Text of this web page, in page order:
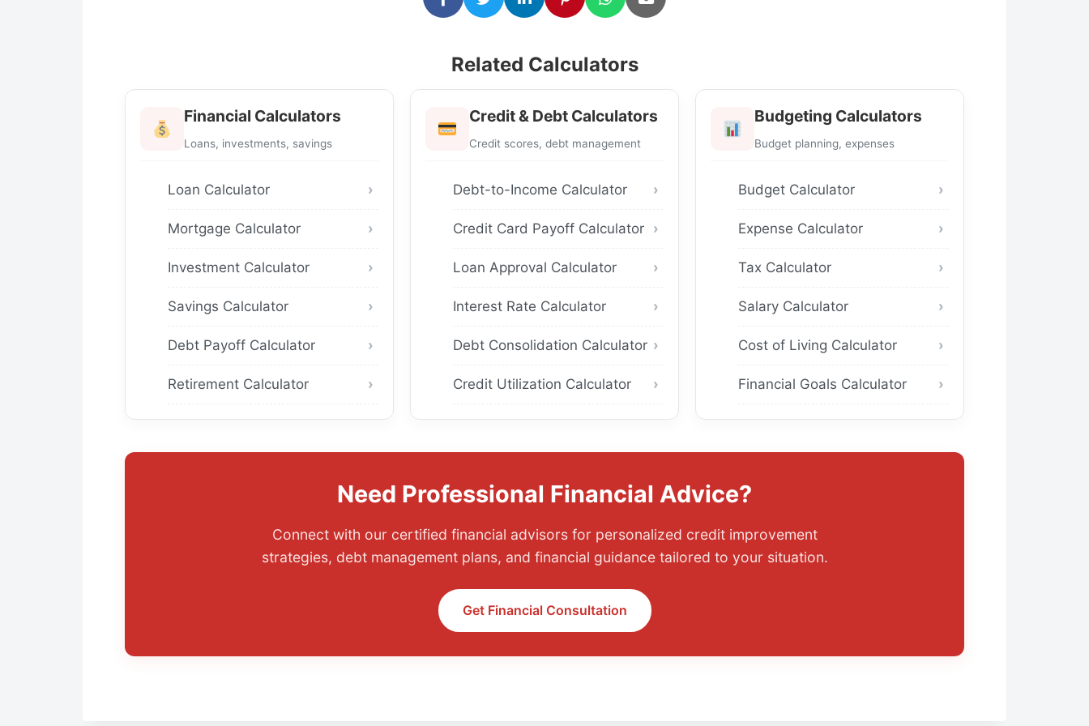
Related Calculators
Financial Calculators
Loans, investments, savings
Loan Calculator
Mortgage Calculator
Investment Calculator
Savings Calculator
Debt Payoff Calculator
Retirement Calculator
Credit & Debt Calculators
Credit scores, debt management
Debt-to-Income Calculator
Credit Card Payoff Calculator
Loan Approval Calculator
Interest Rate Calculator
Debt Consolidation Calculator
Credit Utilization Calculator
Budgeting Calculators
Budget planning, expenses
Budget Calculator
Expense Calculator
Tax Calculator
Salary Calculator
Cost of Living Calculator
Financial Goals Calculator
Need Professional Financial Advice?
Connect with our certified financial advisors for personalized credit improvement
strategies, debt management plans, and financial guidance tailored to your situation.
Get Financial Consultation